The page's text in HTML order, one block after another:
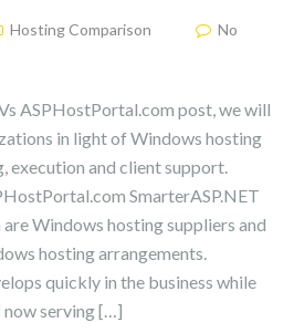
Hosting Comparison
No
ASPHostPortal.com post, we will
in light of Windows hosting
execution and client support.
SmarterASP.NET
Windows hosting suppliers and
hosting arrangements.
quickly in the business while
now serving […]